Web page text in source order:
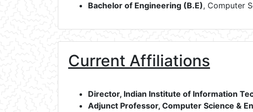
Bachelor of Engineering (B.E), Computer
Current Affiliations
Director, Indian Institute of Information
Adjunct Professor, Computer Science &